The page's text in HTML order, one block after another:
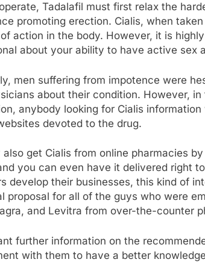
Tadalafil must first relax the
promoting erection. Cialis, when
action in the body. However, it is
about your ability to have active sex
men suffering from impotence were
about their condition. However,
anybody looking for Cialis
devoted to the drug.
also get Cialis from online pharmacies
you can even have it delivered right
develop their businesses, this kind of
proposal for all of the guys who were
and Levitra from over-the-counter
further information on the
with them to have a better